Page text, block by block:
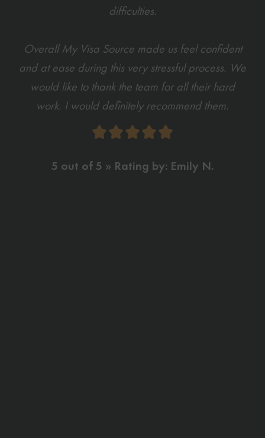
difficulties.
Overall My Visa Source made us feel confident
and at ease during this very stressful process. We
would like to thank the team for all their hard
work. I would definitely recommend them.
5 out of 5 » Rating by: Emily N.